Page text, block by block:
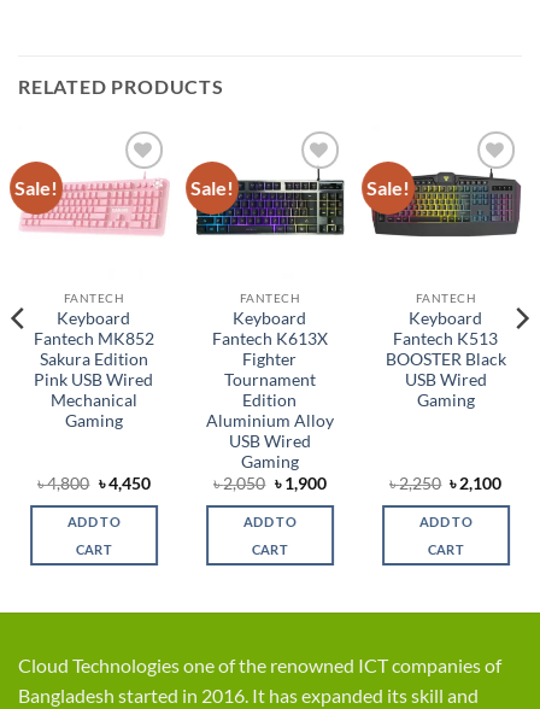
RELATED PRODUCTS
Sale!
Add to
wishlist
FANTECH
Keyboard
Fantech MK852
Sakura Edition
Pink USB Wired
Mechanical
Gaming
৳4,800 Original
price
was:
৳ 4,800.
৳4,450Current
is:
ADD TO
CART
Sale!
Add to
wishlist
FANTECH
Keyboard
Fantech K613X
Fighter
Tournament
Edition
Aluminium Alloy
USB Wired
Gaming
৳2,050 Original
price
was:
৳ 2,050.
৳1,900Current
is:
ADD TO
CART
Sale!
Add to
wishlist
FANTECH
Keyboard
Fantech K513
BOOSTER Black
USB Wired
Gaming
৳2,250 Original
price
was:
৳ 2,250.
৳2,100
is:
ADD TO
CART
Cloud Technologies one of the renowned ICT companies of
Bangladesh started in 2016. It has expanded its skill and